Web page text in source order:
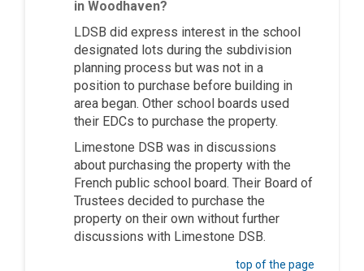
in Woodhaven?
LDSB did express interest in the school
designated lots during the subdivision
planning process but was not in a
position to purchase before building in
area began. Other school boards used
their EDCs to purchase the property.
Limestone DSB was in discussions
about purchasing the property with the
French public school board. Their Board of
Trustees decided to purchase the
property on their own without further
discussions with Limestone DSB.
top of the page